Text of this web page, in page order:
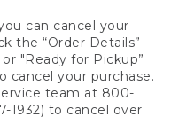
can cancel your
the “Order Details”
"Ready for Pickup”
cancel your purchase.
team at 800-
1932) to cancel over